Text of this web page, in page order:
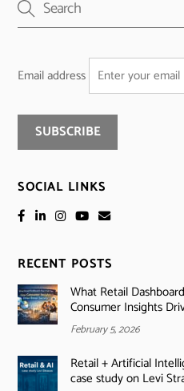
Email address
SOCIAL LINKS
RECENT POSTS
What Retail
Consumer Insights
February 5, 2026
Retail + Artificial
case study on Levi